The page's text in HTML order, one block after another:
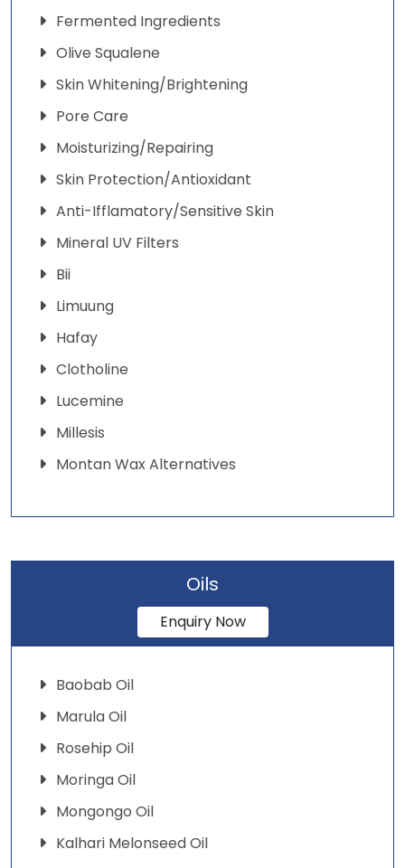
Fermented Ingredients
Olive Squalene
Skin Whitening/Brightening
Pore Care
Moisturizing/Repairing
Skin Protection/Antioxidant
Anti-Ifflamatory/Sensitive Skin
Mineral UV Filters
Bii
Limuung
Hafay
Clotholine
Lucemine
Millesis
Montan Wax Alternatives
Oils
Enquiry Now
Baobab Oil
Marula Oil
Rosehip Oil
Moringa Oil
Mongongo Oil
Kalhari Melonseed Oil